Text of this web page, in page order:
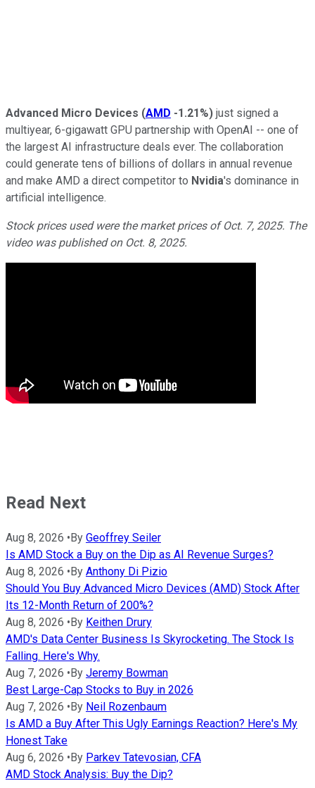
Advanced Micro Devices (AMD -1.21%) just signed a
multiyear, 6-gigawatt GPU partnership with OpenAI -- one of
the largest AI infrastructure deals ever. The collaboration
could generate tens of billions of dollars in annual revenue
and make AMD a direct competitor to Nvidia's dominance in
artificial intelligence.
Stock prices used were the market prices of Oct. 7, 2025. The
video was published on Oct. 8, 2025.
Read Next
Aug 8, 2026 •By Geoffrey Seiler
Is AMD Stock a Buy on the Dip as AI Revenue Surges?
Aug 8, 2026 •By Anthony Di Pizio
Should You Buy Advanced Micro Devices (AMD) Stock After
Its 12-Month Return of 200%?
Aug 8, 2026 •By Keithen Drury
AMD's Data Center Business Is Skyrocketing. The Stock Is
Falling. Here's Why.
Aug 7, 2026 •By Jeremy Bowman
Best Large-Cap Stocks to Buy in 2026
Aug 7, 2026 •By Neil Rozenbaum
Is AMD a Buy After This Ugly Earnings Reaction? Here's My
Honest Take
Aug 6, 2026 •By Parkev Tatevosian, CFA
AMD Stock Analysis: Buy the Dip?